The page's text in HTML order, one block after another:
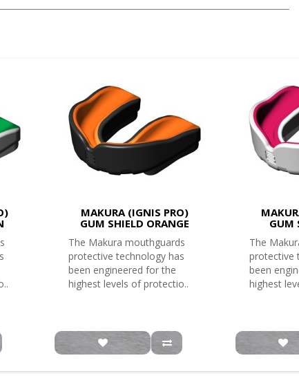
MAKURA (IGNIS PRO)
GUM SHIELD ORANGE
The Makura mouthguards
protective technology has
been engineered for the
highest levels of protectio..
GUM
The
protective
been
highest